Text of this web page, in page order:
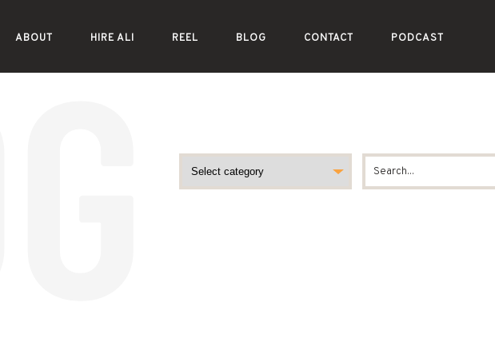
ABOUT HIRE ALI REEL BLOG CONTACT PODCAST